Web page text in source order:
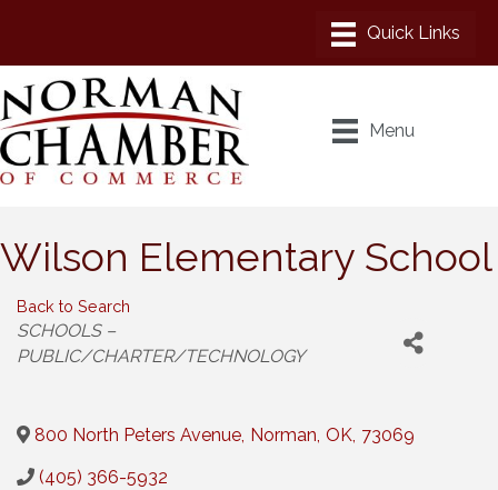
Menu
Wilson Elementary School
Back to Search
Categories
SCHOOLS –
PUBLIC/CHARTER/TECHNOLOGY
800 North Peters Avenue, Norman, OK, 73069
(405) 366-5932